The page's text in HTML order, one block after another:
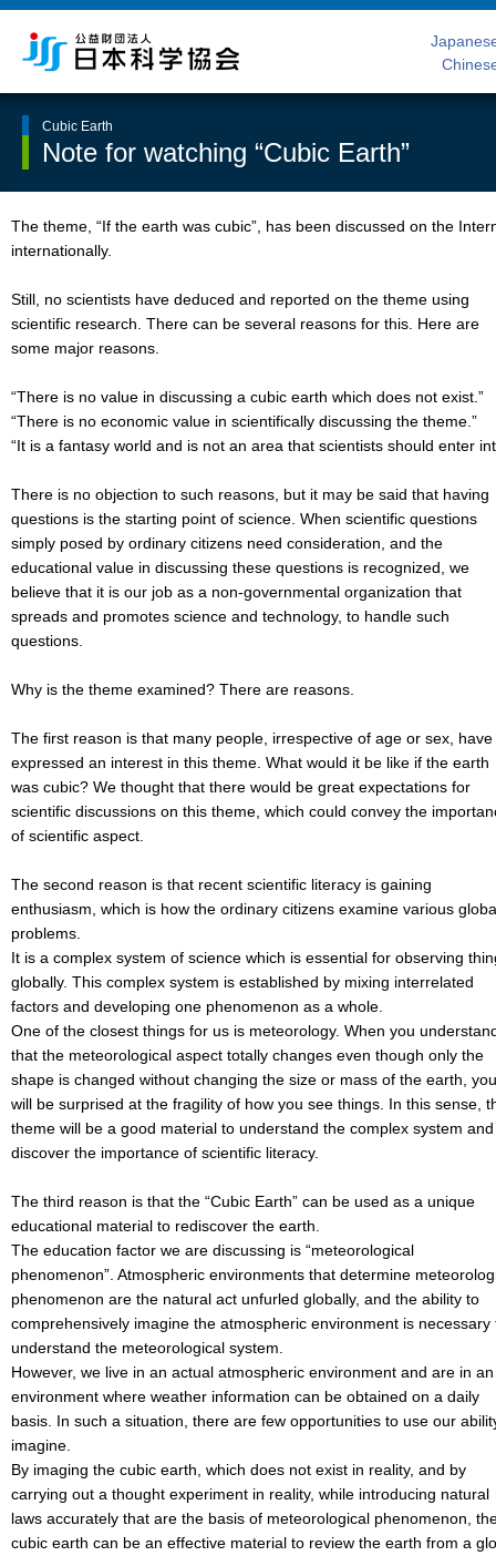
Cubic Earth
Note for watching “Cubic Earth”
The theme, “If the earth was cubic”, has been discussed on the
internationally.
Still, no scientists have deduced and reported on the theme using
scientific research. There can be several reasons for this. Here are
some major reasons.
“There is no value in discussing a cubic earth which does not exist.”
“There is no economic value in scientifically discussing the theme.”
“It is a fantasy world and is not an area that scientists should enter
There is no objection to such reasons, but it may be said that having
questions is the starting point of science. When scientific questions
simply posed by ordinary citizens need consideration, and the
educational value in discussing these questions is recognized, we
believe that it is our job as a non-governmental organization that
spreads and promotes science and technology, to handle such
questions.
Why is the theme examined? There are reasons.
The first reason is that many people, irrespective of age or sex, have
expressed an interest in this theme. What would it be like if the earth
was cubic? We thought that there would be great expectations for
scientific discussions on this theme, which could convey the
of scientific aspect.
The second reason is that recent scientific literacy is gaining
enthusiasm, which is how the ordinary citizens examine various
problems.
It is a complex system of science which is essential for observing
globally. This complex system is established by mixing interrelated
factors and developing one phenomenon as a whole.
One of the closest things for us is meteorology. When you
that the meteorological aspect totally changes even though only the
shape is changed without changing the size or mass of the earth, you
will be surprised at the fragility of how you see things. In this sense,
theme will be a good material to understand the complex system
discover the importance of scientific literacy.
The third reason is that the “Cubic Earth” can be used as a unique
educational material to rediscover the earth.
The education factor we are discussing is “meteorological
phenomenon”. Atmospheric environments that determine
phenomenon are the natural act unfurled globally, and the ability to
comprehensively imagine the atmospheric environment is necessary
understand the meteorological system.
However, we live in an actual atmospheric environment and are in an
environment where weather information can be obtained on a daily
basis. In such a situation, there are few opportunities to use our
imagine.
By imaging the cubic earth, which does not exist in reality, and by
carrying out a thought experiment in reality, while introducing natural
laws accurately that are the basis of meteorological phenomenon,
cubic earth can be an effective material to review the earth from a